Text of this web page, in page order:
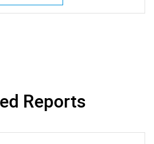
SEARCH
Reports